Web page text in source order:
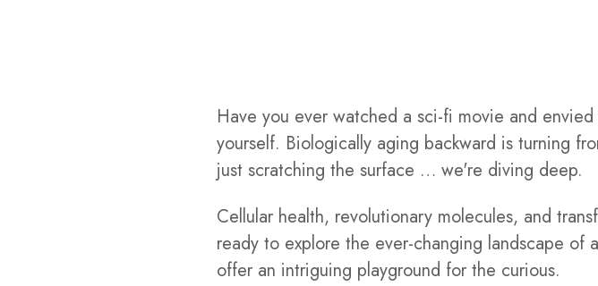
Have you ever watched a sci-fi movie and
yourself. Biologically aging backward is turning
just scratching the surface … we're diving deep.
Cellular health, revolutionary molecules, and
ready to explore the ever-changing landscape
offer an intriguing playground for the curious.